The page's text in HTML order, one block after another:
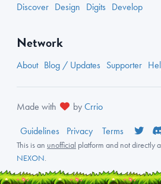
Discover Design Digits Develop
Network
About Blog / Updates Supporter
Made with byCrrio
Guidelines
Privacy Terms
This is an unofficial platform and not directly
NEXON.